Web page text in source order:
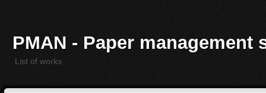
PMAN - Paper management
List of works